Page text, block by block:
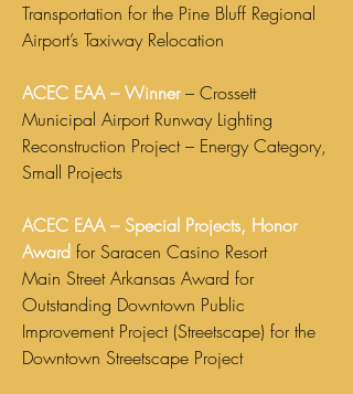
Transportation for the Pine Bluff Regional
Airport’s Taxiway Relocation
ACEC EAA – Winner– Crossett
Municipal Airport Runway Lighting
Reconstruction Project – Energy Category,
Small Projects
ACEC EAA – Special Projects, Honor
Award for Saracen Casino Resort
Main Street Arkansas Award for
Outstanding Downtown Public
Improvement Project (Streetscape) for the
Downtown Streetscape Project